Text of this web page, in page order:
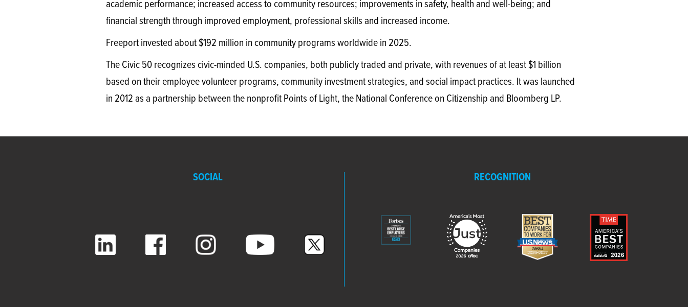
academic performance; increased access to community resources; improvements in safety, health and well-being; and
financial strength through improved employment, professional skills and increased income.
Freeport invested about $192 million in community programs worldwide in 2025.
The Civic 50 recognizes civic-minded U.S. companies, both publicly traded and private, with revenues of at least $1 billion
based on their employee volunteer programs, community investment strategies, and social impact practices. It was launched
in 2012 as a partnership between the nonprofit Points of Light, the National Conference on Citizenship and Bloomberg LP.
SOCIAL RECOGNITION